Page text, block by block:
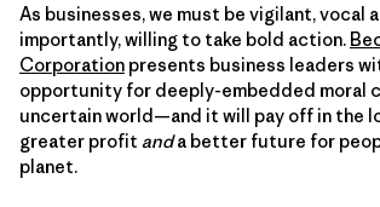
As businesses, we must be vigilant, vocal
importantly, willing to take bold action.
Corporation presents business leaders
opportunity for deeply-embedded moral
uncertain world—and it will pay off in the
greater profit anda better future for
planet.